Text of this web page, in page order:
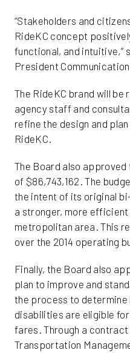
“Stakeholders and
RideKC concept
functional, and intuitive,”
President
The RideKC brand will be
agency staff and
refine the design and
RideKC.
The Board also
of $86,743,162. The
the intent of its original
a stronger, more
metropolitan area. This
over the 2014 operating
Finally, the Board also
plan to improve and
the process to
disabilities are eligible
fares. Through a
Transportation